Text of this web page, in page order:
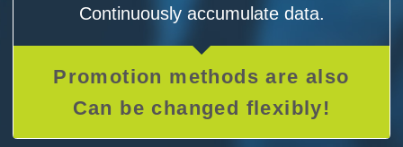
Continuously accumulate data.
Promotion methods are also
Can be changed flexibly!